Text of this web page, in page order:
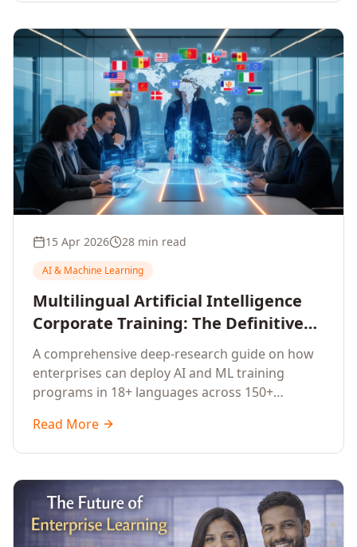
15 Apr 2026 28 min read
AI & Machine Learning
Multilingual Artificial Intelligence
Corporate Training: The Definitive
Guide to AI Enterprise Learning
Across Languages, Regions, and
Industries (2026)
A comprehensive deep-research guide on how
enterprises can deploy AI and ML training
programs in 18+ languages across 150+
language-specific considerations, industry
applications, comparison tables, and
leaders.
Read More